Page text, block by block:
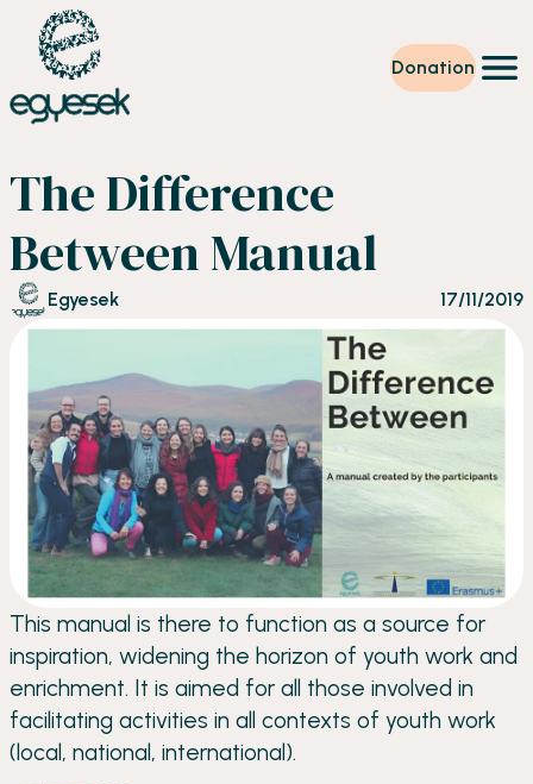
Donation
Volunteering
Level up
Our work
News
About us
Partners
EN
The Difference
Between Manual
Egyesek 17/11/2019
This manual is there to function as a source for
inspiration, widening the horizon of youth work and
enrichment. It is aimed for all those involved in
facilitating activities in all contexts of youth work
(local, national, international).